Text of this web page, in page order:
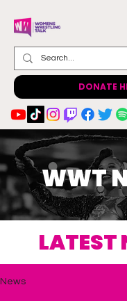
DONATE
WWT
LATEST
News